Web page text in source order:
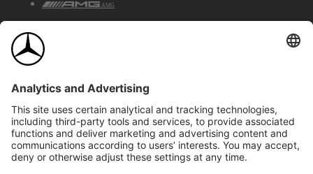
AMG
©2026 Mercedes-Benz Canada Inc.Site Map
Privacy & Legal Notices